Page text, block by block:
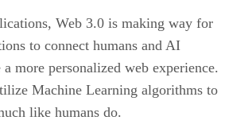
Web 3.0 is making way for
to connect humans and AI
more personalized web experience.
Machine Learning algorithms to
like humans do.